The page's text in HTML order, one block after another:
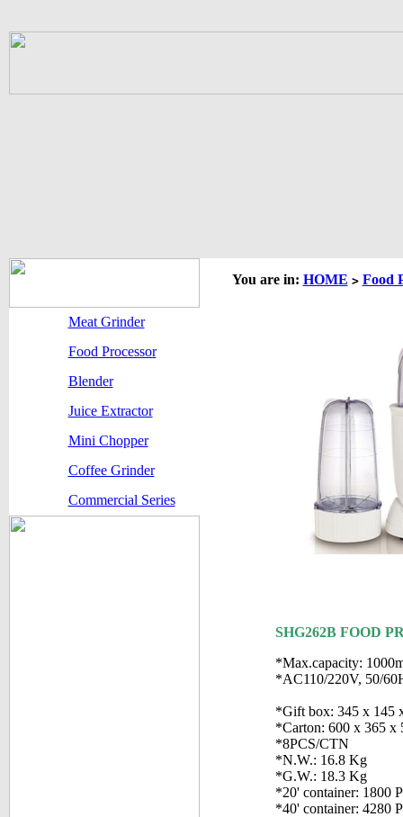
Meat Grinder
Food Processor
Blender
Juice Extractor
Mini Chopper
Coffee Grinder
Commercial Series
You are in: HOME > Food
SHG262B FOOD
*Max.capacity:
*AC110/220V, 50/
*Gift box: 345 x 145
*Carton: 600 x 365 x
*8PCS/CTN
*N.W.: 16.8 Kg
*G.W.: 18.3 Kg
*20' container: 1800
*40' container: 4280